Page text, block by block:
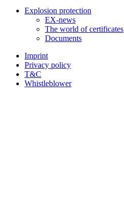
Explosion protection
EX-news
The world of certificates
Documents
Imprint
Privacy policy
T&C
Whistleblower